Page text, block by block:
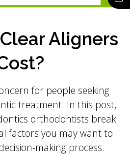
Aligners
for people seeking
treatment. In this post,
orthodontists break
factors you may want to
making process.